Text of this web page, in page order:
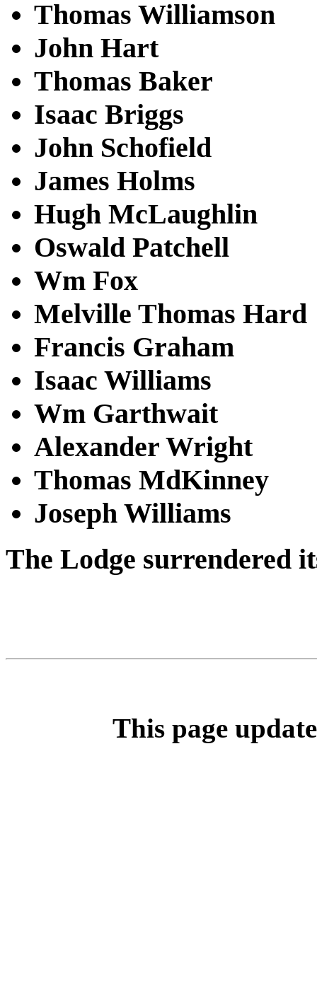
Thomas Williamson
John Hart
Thomas Baker
Isaac Briggs
John Schofield
James Holms
Hugh McLaughlin
Oswald Patchell
Wm Fox
Melville Thomas Hard
Francis Graham
Isaac Williams
Wm Garthwait
Alexander Wright
Thomas MdKinney
Joseph Williams
The Lodge surrendered
This page